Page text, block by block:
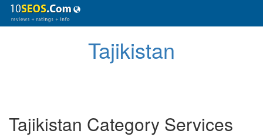
Tajikistan
Tajikistan Category Services